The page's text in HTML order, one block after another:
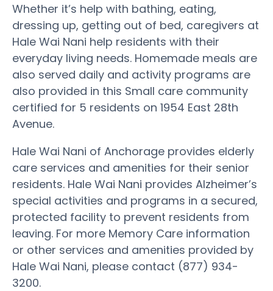
Whether it’s help with bathing, eating,
dressing up, getting out of bed, caregivers at
Hale Wai Nani help residents with their
everyday living needs. Homemade meals are
also served daily and activity programs are
also provided in this Small care community
certified for 5 residents on 1954 East 28th
Avenue.
Hale Wai Nani of Anchorage provides elderly
care services and amenities for their senior
residents. Hale Wai Nani provides Alzheimer’s
special activities and programs in a secured,
protected facility to prevent residents from
leaving. For more Memory Care information
or other services and amenities provided by
Hale Wai Nani, please contact (877) 934-
3200.